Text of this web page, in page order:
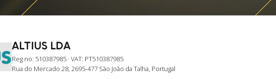
ALTIUS LDA
Reg no: 510387985 · VAT: PT510387985
Rua do Mercado 28, 2695-477 São João da Talha, Portugal